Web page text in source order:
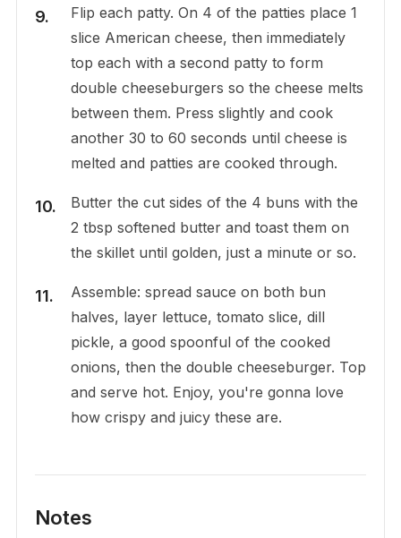
Flip each patty. On 4 of the patties place 1
slice American cheese, then immediately
top each with a second patty to form
double cheeseburgers so the cheese melts
between them. Press slightly and cook
another 30 to 60 seconds until cheese is
melted and patties are cooked through.
Butter the cut sides of the 4 buns with the
2 tbsp softened butter and toast them on
the skillet until golden, just a minute or so.
Assemble: spread sauce on both bun
halves, layer lettuce, tomato slice, dill
pickle, a good spoonful of the cooked
onions, then the double cheeseburger. Top
and serve hot. Enjoy, you're gonna love
how crispy and juicy these are.
Notes